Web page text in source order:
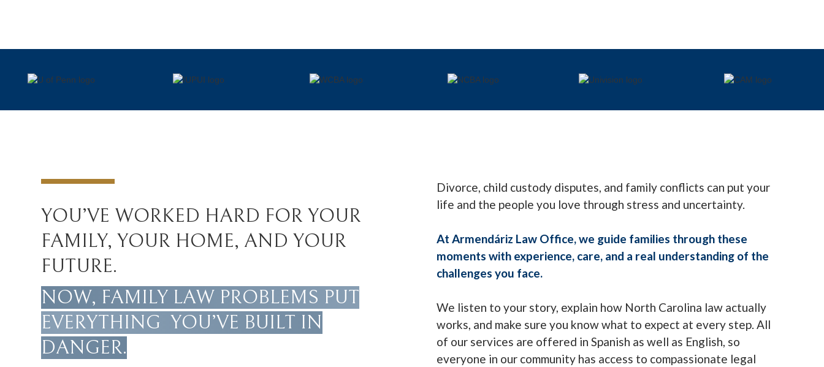
YOU’VE WORKED HARD FOR YOUR
FAMILY, YOUR HOME, AND YOUR
FUTURE.
NOW, FAMILY LAW PROBLEMS PUT
EVERYTHING YOU’VE BUILT IN
DANGER.
Divorce, child custody disputes, and family conflicts can put your
life and the people you love through stress and uncertainty.
At Armendáriz Law Office, we guide families through these
moments with experience, care, and a real understanding of the
challenges you face.
We listen to your story, explain how North Carolina law actually
works, and make sure you know what to expect at every step. All
of our services are offered in Spanish as well as English, so
everyone in our community has access to compassionate legal